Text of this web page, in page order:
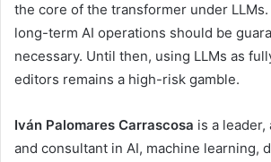
the core of the transformer under
long-term AI operations should be
necessary. Until then, using LLMs as
editors remains a high-risk gamble.
Iván Palomares Carrascosa is a leader,
and consultant in AI, machine learning,